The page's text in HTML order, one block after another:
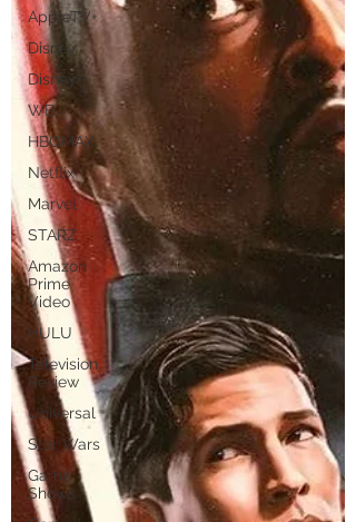
AppleTV+
Disney
Disney+
WB
HBOMAX
Netflix
Marvel
STARZ
Amazon
Prime
Video
HULU
Television
Review
Universal
Star Wars
Game
Shows